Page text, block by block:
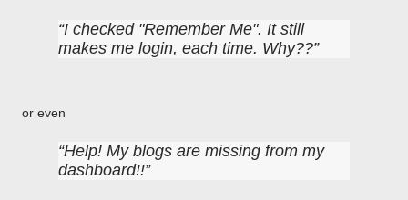
I checked "Remember Me". It still
makes me login, each time. Why??
or even
Help! My blogs are missing from my
dashboard!!